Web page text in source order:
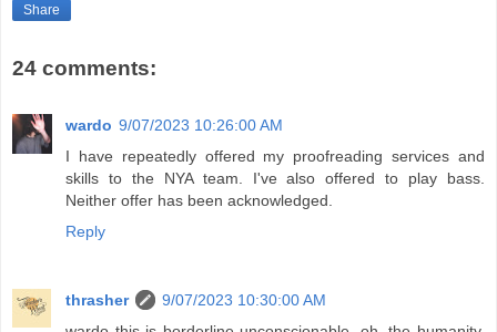
Share
24 comments:
wardo 9/07/2023 10:26:00 AM
I have repeatedly offered my proofreading services and
skills to the NYA team. I've also offered to play bass.
Neither offer has been acknowledged.
Reply
thrasher
9/07/2023 10:30:00 AM